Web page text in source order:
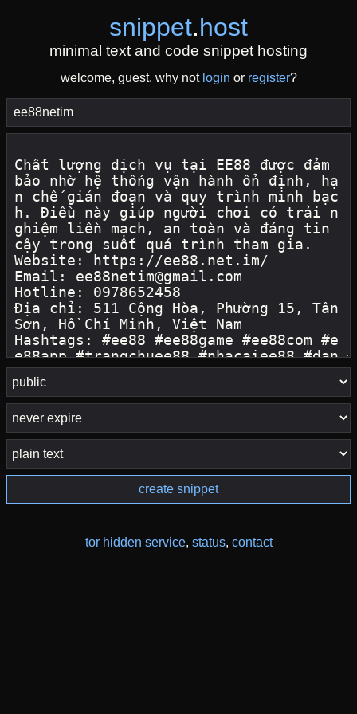
snippet.host
minimal text and code snippet hosting
welcome, guest. why not login or register?
create snippet
tor hidden service, status, contact